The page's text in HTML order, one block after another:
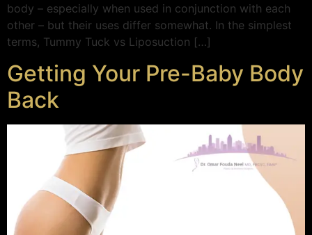
body – especially when used in conjunction with each
other – but their uses differ somewhat. In the simplest
terms, Tummy Tuck vs Liposuction […]
Getting Your Pre-Baby Body
Back